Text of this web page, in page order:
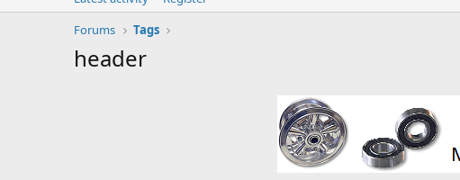
Forums
Tags
header